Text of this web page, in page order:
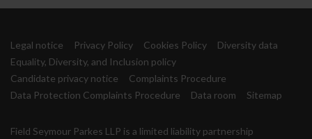
Legal notice Privacy Policy Cookies Policy
Diversity data
Equality, Diversity, and Inclusion policy
Candidate privacy notice
Complaints Procedure
Data Protection Complaints Procedure
Data room Sitemap
Field Seymour Parkes LLP is a limited liability partnership